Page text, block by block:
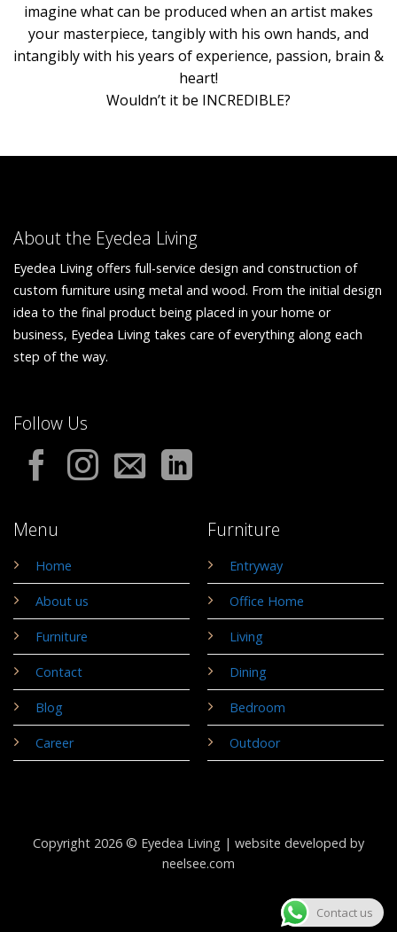
imagine what can be produced when an artist makes
your masterpiece, tangibly with his own hands, and
intangibly with his years of experience, passion, brain &
heart!
Wouldn’t it be INCREDIBLE?
About the Eyedea Living
Eyedea Living offers full-service design and construction of
custom furniture using metal and wood. From the initial design
idea to the final product being placed in your home or
business, Eyedea Living takes care of everything along each
step of the way.
Menu
Home
About us
Furniture
Contact
Blog
Career
Furniture
Entryway
Office Home
Living
Dining
Bedroom
Outdoor
Follow Us
Copyright 2026 © Eyedea Living | website developed by
neelsee.com
Contact us